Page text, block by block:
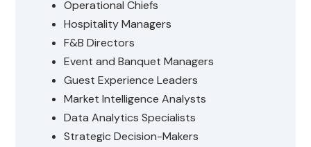
Operational Chiefs
Hospitality Managers
F&B Directors
Event and Banquet Managers
Guest Experience Leaders
Market Intelligence Analysts
Data Analytics Specialists
Strategic Decision-Makers